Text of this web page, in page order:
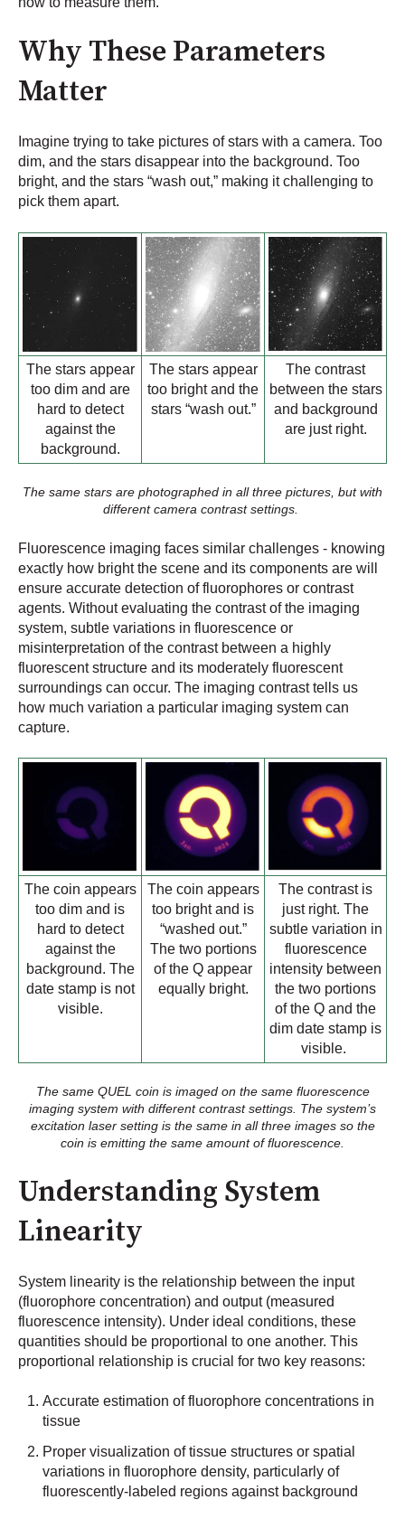
Why These Parameters
Matter
Imagine trying to take pictures of stars with a camera. Too
dim, and the stars disappear into the background. Too
bright, and the stars “wash out,” making it challenging to
pick them apart.
The stars appear
too dim and are
hard to detect
against the
background.
The stars appear
too bright and the
stars “wash out.”
The contrast
between the stars
and background
are just right.
The same stars are photographed in all three pictures, but with
different camera contrast settings.
Fluorescence imaging faces similar challenges - knowing
exactly how bright the scene and its components are will
ensure accurate detection of fluorophores or contrast
agents. Without evaluating the contrast of the imaging
system, subtle variations in fluorescence or
misinterpretation of the contrast between a highly
fluorescent structure and its moderately fluorescent
surroundings can occur. The imaging contrast tells us
how much variation a particular imaging system can
capture.
The coin appears
too dim and is
hard to detect
against the
background. The
date stamp is not
visible.
The coin appears
too bright and is
“washed out.”
The two portions
of the Q appear
equally bright.
The contrast is
just right. The
subtle variation in
fluorescence
intensity between
the two portions
of the Q and the
dim date stamp is
visible.
The same QUEL coin is imaged on the same fluorescence
imaging system with different contrast settings. The system’s
excitation laser setting is the same in all three images so the
coin is emitting the same amount of fluorescence.
Understanding System
Linearity
System linearity is the relationship between the input
(fluorophore concentration) and output (measured
fluorescence intensity). Under ideal conditions, these
quantities should be proportional to one another. This
proportional relationship is crucial for two key reasons:
Accurate estimation of fluorophore concentrations in
tissue
Proper visualization of tissue structures or spatial
variations in fluorophore density, particularly of
fluorescently-labeled regions against background